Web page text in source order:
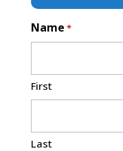
Name *
First
Last